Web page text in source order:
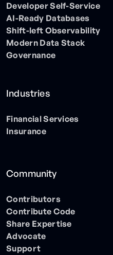
Developer Self-Service
AI-Ready Databases
Shift-left Observability
Modern Data Stack
Governance
Industries
Financial Services
Insurance
Community
Contributors
Contribute Code
Share Expertise
Advocate
Support